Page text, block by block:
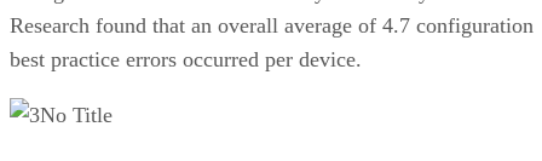
Research found that an overall average of 4.7 configuration
best practice errors occurred per device.
No Title